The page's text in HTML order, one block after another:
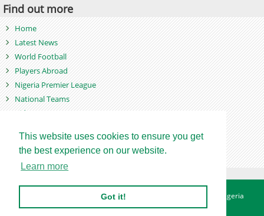
This website uses cookies to ensure you get
the best experience on our website.
Learn more
Got it!
Find out more
Home
Latest News
World Football
Players Abroad
Nigeria Premier League
National Teams
Videos
Games
Contact Privacy Policy
Betting Sites - Nigeria
Betting Sites - Ghana
Site Map